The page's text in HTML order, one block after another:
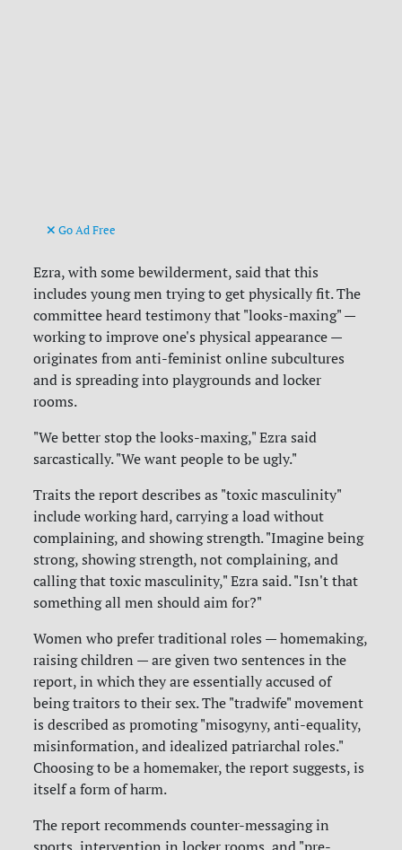
Go Ad Free
Ezra, with some bewilderment, said that this
includes young men trying to get physically fit. The
committee heard testimony that "looks-maxing" —
working to improve one's physical appearance —
originates from anti-feminist online subcultures
and is spreading into playgrounds and locker
rooms.
"We better stop the looks-maxing," Ezra said
sarcastically. "We want people to be ugly."
Traits the report describes as "toxic masculinity"
include working hard, carrying a load without
complaining, and showing strength. "Imagine being
strong, showing strength, not complaining, and
calling that toxic masculinity," Ezra said. "Isn't that
something all men should aim for?"
Women who prefer traditional roles — homemaking,
raising children — are given two sentences in the
report, in which they are essentially accused of
being traitors to their sex. The "tradwife" movement
is described as promoting "misogyny, anti-equality,
misinformation, and idealized patriarchal roles."
Choosing to be a homemaker, the report suggests, is
itself a form of harm.
The report recommends counter-messaging in
sports, intervention in locker rooms, and "pre-